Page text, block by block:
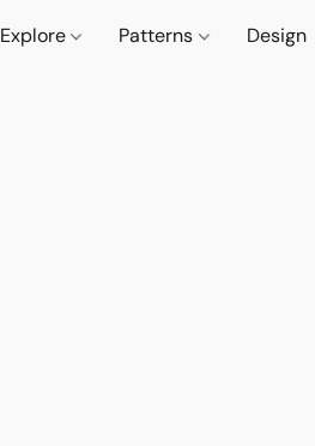
Explore Patterns Design